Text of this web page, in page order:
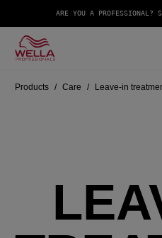
ARE YOU A PROFESSIONAL?
Products Care Leave-in